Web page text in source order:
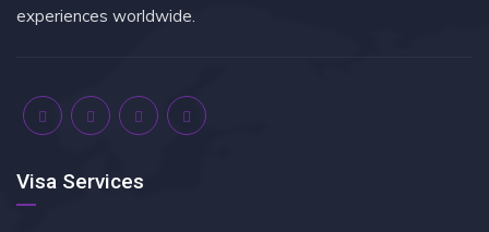
experiences worldwide.
Visa Services